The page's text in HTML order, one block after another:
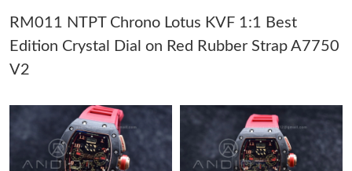
Just Sold: Bob from Orlando on May 10, 2026 at 11:42 AM.
RM011 NTPT Chrono Lotus KVF 1:1 Best
Edition Crystal Dial on Red Rubber Strap A7750
V2